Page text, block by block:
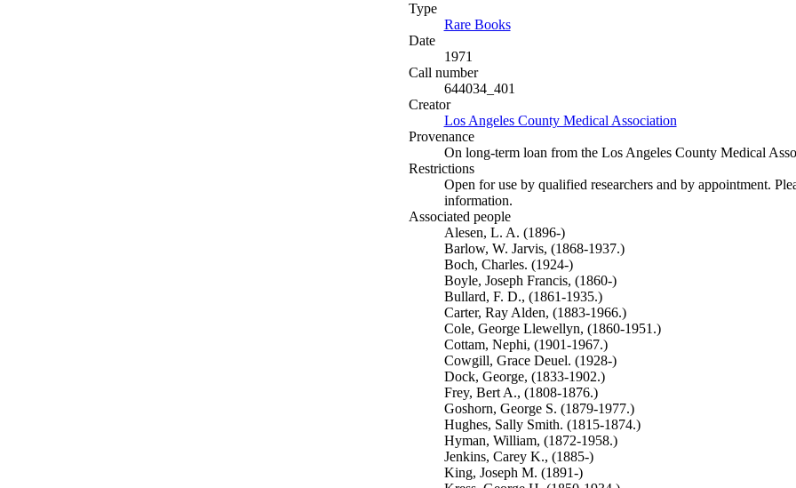
Type
Rare Books(Opens in new tab)
Date
1971
Call number
644034_401
Creator
Los Angeles County Medical Association
Provenance
On long-term loan from the Los Angeles County Medical
Restrictions
Open for use by qualified researchers and by appointment.
information.
Associated people
Alesen, L. A. (1896-)
Barlow, W. Jarvis, (1868-1937.)
Boch, Charles. (1924-)
Boyle, Joseph Francis, (1860-)
Bullard, F. D., (1861-1935.)
Carter, Ray Alden, (1883-1966.)
Cole, George Llewellyn, (1860-1951.)
Cottam, Nephi, (1901-1967.)
Cowgill, Grace Deuel. (1928-)
Dock, George, (1833-1902.)
Frey, Bert A., (1808-1876.)
Goshorn, George S. (1879-1977.)
Hughes, Sally Smith. (1815-1874.)
Hyman, William, (1872-1958.)
Jenkins, Carey K., (1885-)
King, Joseph M. (1891-)